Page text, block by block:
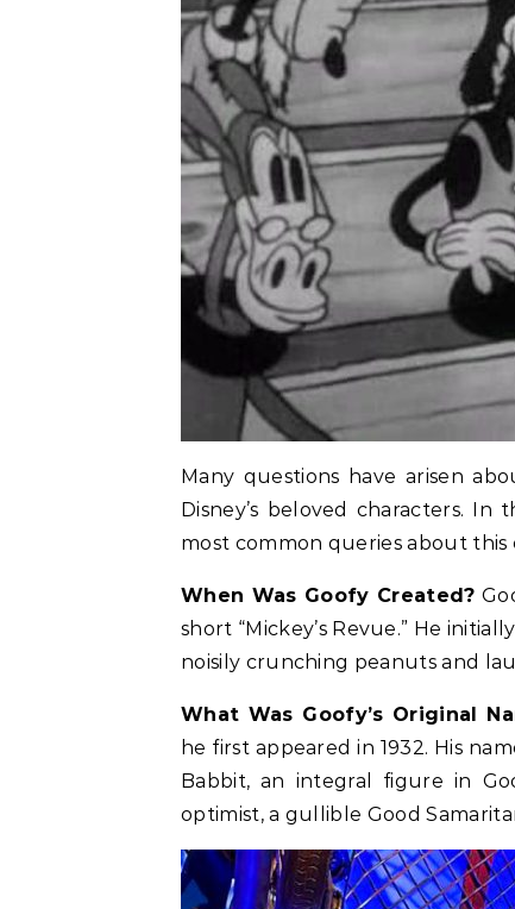
Many questions have arisen
Disney’s beloved characters.
most common queries about
When Was Goofy Created?
short “Mickey’s Revue.” He
noisily crunching peanuts and
What Was Goofy’s Original
he first appeared in 1932. His
Babbit, an integral figure in
optimist, a gullible Good